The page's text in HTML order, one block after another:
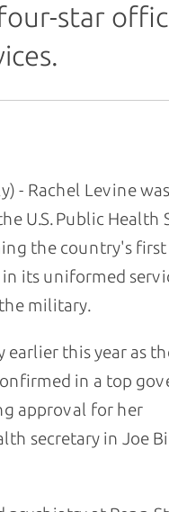
star
- Rachel Levine
U.S. Public Health
the country's first
its uniformed
military.
earlier this year as
in a top
approval for her
secretary in Joe